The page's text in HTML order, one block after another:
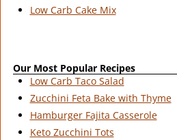
Low Carb Cake Mix
Our Most Popular Recipes
Low Carb Taco Salad
Zucchini Feta Bake with Thyme
Hamburger Fajita Casserole
Keto Zucchini Tots